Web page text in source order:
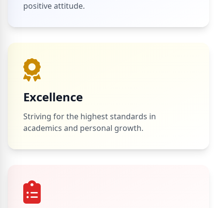
positive attitude.
Excellence
Striving for the highest standards in
academics and personal growth.